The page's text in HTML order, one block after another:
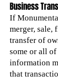
Business
If
merger, sale,
transfer of
some or all of
information
that